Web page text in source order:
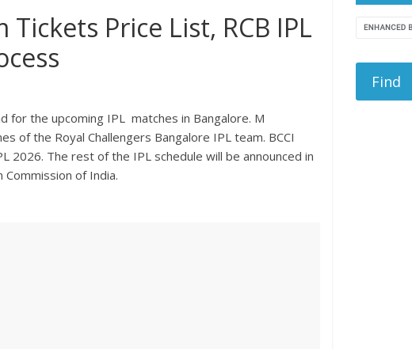
Price List, RCB IPL
for the upcoming IPL matches in Bangalore. M
of the Royal Challengers Bangalore IPL team. BCCI
2026. The rest of the IPL schedule will be announced in
of India.